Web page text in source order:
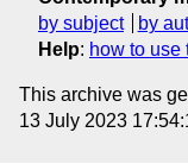
by subject
by
Help: how to use
This archive was
13 July 2023